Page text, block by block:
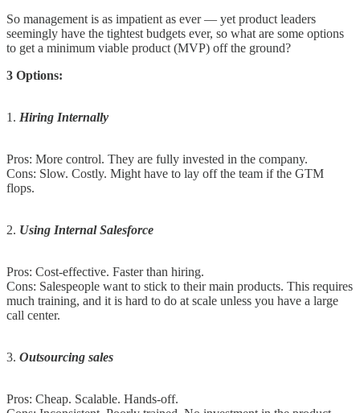
So management is as impatient as ever — yet product leaders
seemingly have the tightest budgets ever, so what are some options
to get a minimum viable product (MVP) off the ground?
3 Options:
1. Hiring Internally
Pros: More control. They are fully invested in the company.
Cons: Slow. Costly. Might have to lay off the team if the GTM
flops.
2. Using Internal Salesforce
Pros: Cost-effective. Faster than hiring.
Cons: Salespeople want to stick to their main products. This requires
much training, and it is hard to do at scale unless you have a large
call center.
3. Outsourcing sales
Pros: Cheap. Scalable. Hands-off.